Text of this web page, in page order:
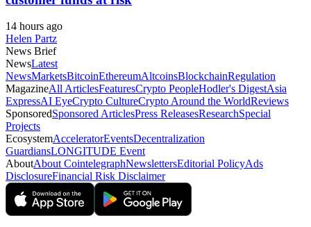
14 hours ago
Helen Partz
News Brief
NewsLatest
NewsMarketsBitcoinEthereumAltcoinsBlockchainRegulation
MagazineAll ArticlesFeaturesCrypto PeopleHodler's DigestAsia
ExpressAI EyeCrypto CultureCrypto Around the WorldReviews
SponsoredSponsored ArticlesPress ReleasesResearchSpecial
Projects
EcosystemAcceleratorEventsDecentralization
GuardiansLONGITUDE Event
AboutAbout CointelegraphNewslettersEditorial PolicyAds
DisclosureFinancial Risk Disclaimer